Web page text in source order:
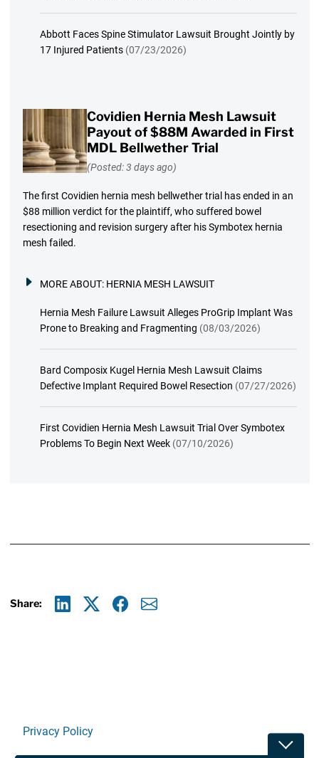
Abbott Faces Spine Stimulator Lawsuit Brought Jointly by
17 Injured Patients (07/23/2026)
Covidien Hernia Mesh Lawsuit
Payout of $88M Awarded in First
MDL Bellwether Trial
(Posted: 3 days ago)
The first Covidien hernia mesh bellwether trial has ended in an
$88 million verdict for the plaintiff, who suffered bowel
resectioning and revision surgery after his Symbotex hernia
mesh failed.
MORE ABOUT: HERNIA MESH LAWSUIT
Hernia Mesh Failure Lawsuit Alleges ProGrip Implant Was
Prone to Breaking and Fragmenting (08/03/2026)
Bard Composix Kugel Hernia Mesh Lawsuit Claims
Defective Implant Required Bowel Resection (07/27/2026)
First Covidien Hernia Mesh Lawsuit Trial Over Symbotex
Problems To Begin Next Week (07/10/2026)
Share:
Privacy Policy